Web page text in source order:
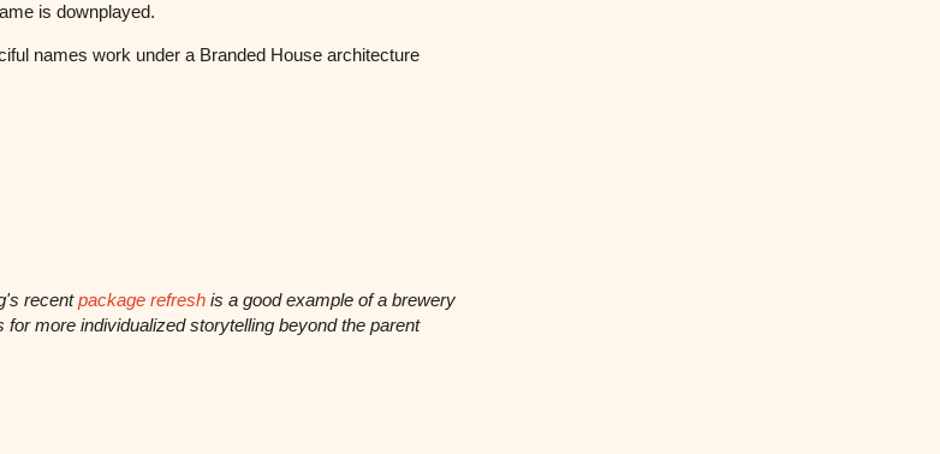
is downplayed.
names work under a Branded House architecture
recentpackage refresh is a good example of a brewery
for more individualized storytelling beyond the parent